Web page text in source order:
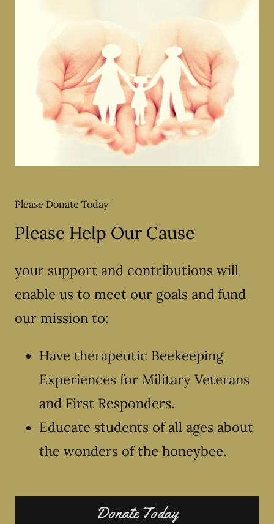
Please Donate Today
Please Help Our Cause
your support and contributions will
enable us to meet our goals and fund
our mission to:
Have therapeutic Beekeeping
Experiences for Military Veterans
and First Responders.
Educate students of all ages about
the wonders of the honeybee.
Donate Today